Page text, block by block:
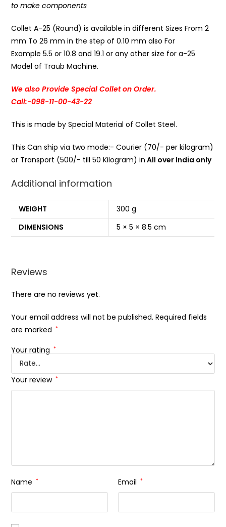
to make components
Collet A-25 (Round) is available in different Sizes From 2
mm To 26 mm in the step of 0.10 mm also For
Example 5.5 or 10.8 and 19.1 or any other size for a-25
Model of Traub Machine.
We also Provide Special Collet on Order.
Call:-098-11-00-43-22
This is made by Special Material of Collet Steel.
This Can ship via two mode:- Courier (70/- per kilogram)
or Transport (500/- till 50 Kilogram) in All over India only
Additional information
WEIGHT
300 g
DIMENSIONS
5 × 5 × 8.5 cm
Reviews
There are no reviews yet.
Your email address will not be published. Required fields
are marked *
Your rating *
Your review *
Name * Email *